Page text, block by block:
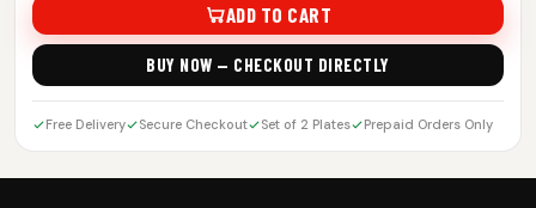
ADD TO CART
BUY NOW — CHECKOUT DIRECTLY
Free Delivery Secure Checkout Set of 2 Plates Prepaid Orders Only